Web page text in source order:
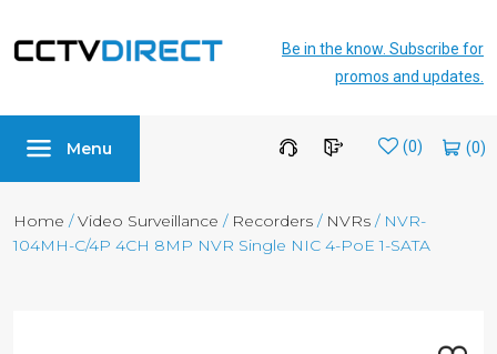
Be in the know. Subscribe for
promos and updates.
Menu Wishlist (0)
Home /Video Surveillance / Recorders / NVRs / NVR-
104MH-C/4P 4CH 8MP NVR Single NIC 4-PoE 1-SATA